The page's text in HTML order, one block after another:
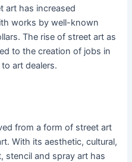
art has increased
works by well-known
The rise of street art as
to the creation of jobs in
art dealers.
from a form of street art
With its aesthetic, cultural,
stencil and spray art has